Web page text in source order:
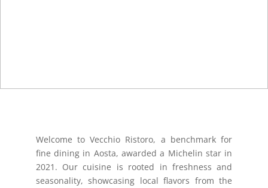
Welcome to Vecchio Ristoro, a benchmark for
fine dining in Aosta, awarded a Michelin star in
2021. Our cuisine is rooted in freshness and
seasonality, showcasing local flavors from the